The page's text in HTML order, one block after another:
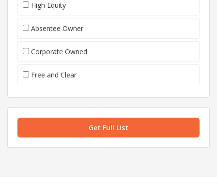
High Equity
Absentee Owner
Corporate Owned
Free and Clear
Get Full List